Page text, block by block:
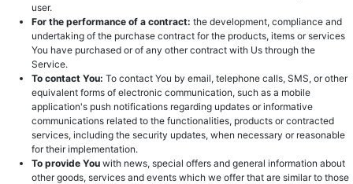
user.
For the performance of a contract: the development, compliance and
undertaking of the purchase contract for the products, items or services
You have purchased or of any other contract with Us through the
Service.
To contact You: To contact You by email, telephone calls, SMS, or other
equivalent forms of electronic communication, such as a mobile
application's push notifications regarding updates or informative
communications related to the functionalities, products or contracted
services, including the security updates, when necessary or reasonable
for their implementation.
To provide You with news, special offers and general information about
other goods, services and events which we offer that are similar to those